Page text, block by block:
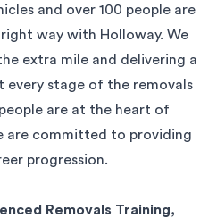
and over 100 people are
way with Holloway. We
extra mile and delivering a
every stage of the removals
are at the heart of
are committed to providing
progression.
Removals Training,